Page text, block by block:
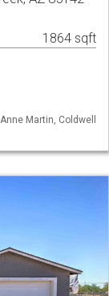
1864 sqft
Martin, Coldwell